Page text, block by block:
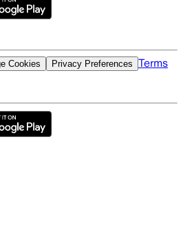
Cookies Privacy Preferences Terms